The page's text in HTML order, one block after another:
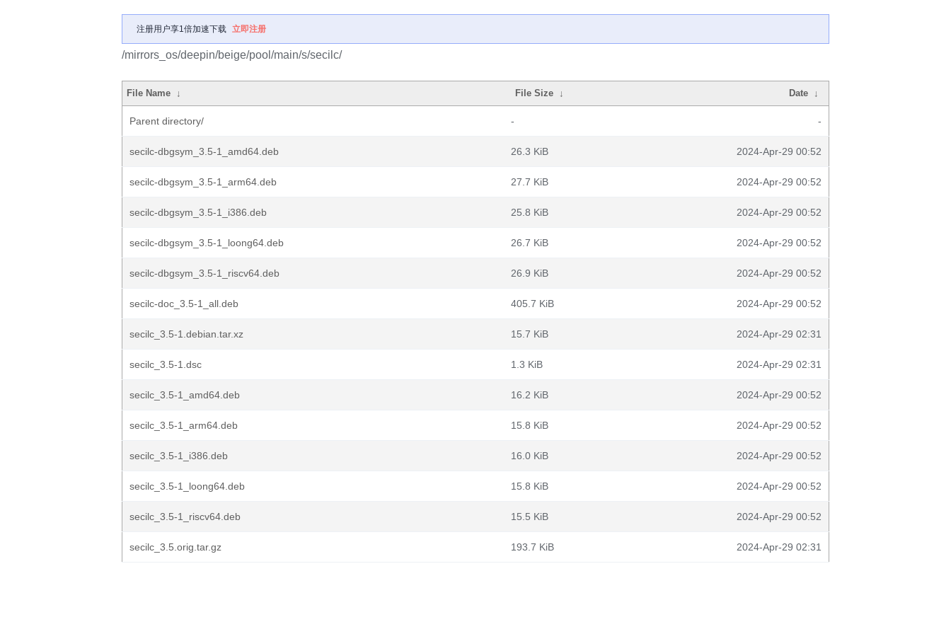
注册用户享1倍加速下载 立即注册
/mirrors_os/deepin/beige/pool/main/s/secilc/
File Name ↓ File Size ↓ Date ↓
Parent directory/ - -
secilc-dbgsym_3.5-1_amd64.deb 26.3 KiB 2024-Apr-29 00:52
secilc-dbgsym_3.5-1_arm64.deb 27.7 KiB 2024-Apr-29 00:52
secilc-dbgsym_3.5-1_i386.deb 25.8 KiB 2024-Apr-29 00:52
secilc-dbgsym_3.5-1_loong64.deb 26.7 KiB 2024-Apr-29 00:52
secilc-dbgsym_3.5-1_riscv64.deb 26.9 KiB 2024-Apr-29 00:52
secilc-doc_3.5-1_all.deb 405.7 KiB 2024-Apr-29 00:52
secilc_3.5-1.debian.tar.xz 15.7 KiB 2024-Apr-29 02:31
secilc_3.5-1.dsc 1.3 KiB 2024-Apr-29 02:31
secilc_3.5-1_amd64.deb 16.2 KiB 2024-Apr-29 00:52
secilc_3.5-1_arm64.deb 15.8 KiB 2024-Apr-29 00:52
secilc_3.5-1_i386.deb 16.0 KiB 2024-Apr-29 00:52
secilc_3.5-1_loong64.deb 15.8 KiB 2024-Apr-29 00:52
secilc_3.5-1_riscv64.deb 15.5 KiB 2024-Apr-29 00:52
secilc_3.5.orig.tar.gz 193.7 KiB 2024-Apr-29 02:31